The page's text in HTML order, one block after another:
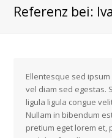
Referenz bei:
Ellentesque sed
vel diam sed egestas.
ligula ligula congue
Nullam in bibendum
pretium eget lorem et,